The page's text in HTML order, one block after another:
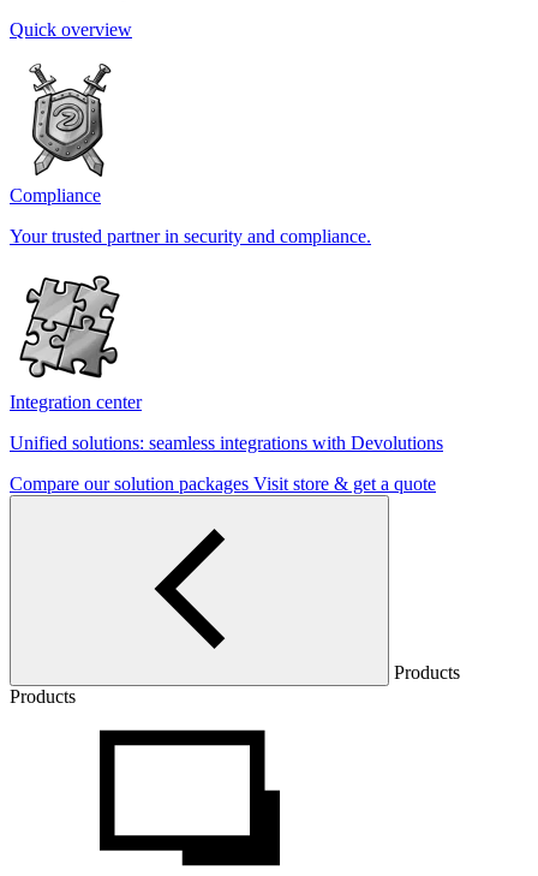
Quick overview
Compliance
Your trusted partner in security and compliance.
Integration center
Unified solutions: seamless integrations with Devolutions
Compare our solution packages Visit store & get a quote
Products
Products